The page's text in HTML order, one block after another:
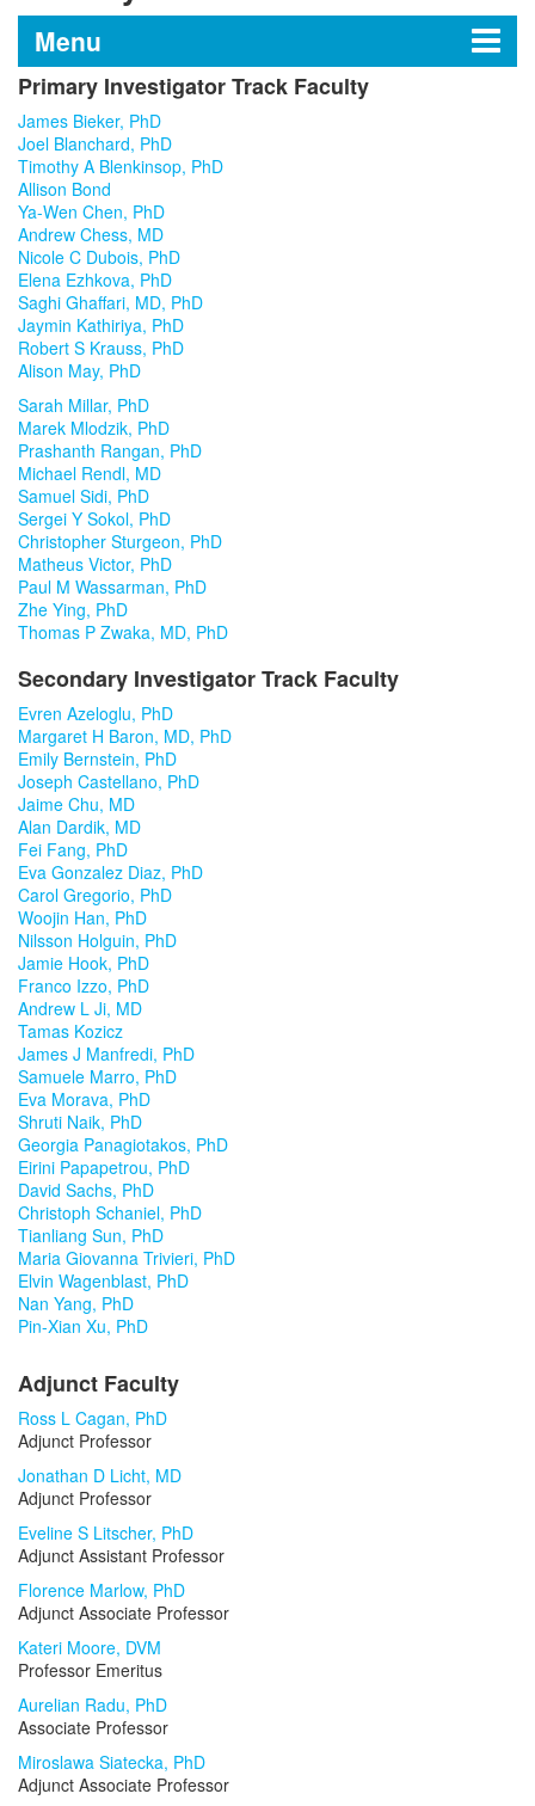
Menu
Department of Stem Cell
Biology and Regenerative
Medicine
Research Laboratories
Education
Shared Research Facilities
Leadership
Faculty
Primary Investigator Track Faculty
James Bieker, PhD
Joel Blanchard, PhD
Timothy A Blenkinsop, PhD
Allison Bond
Ya-Wen Chen, PhD
Andrew Chess, MD
Nicole C Dubois, PhD
Elena Ezhkova, PhD
Saghi Ghaffari, MD, PhD
Jaymin Kathiriya, PhD
Robert S Krauss, PhD
Alison May, PhD
Sarah Millar, PhD
Marek Mlodzik, PhD
Prashanth Rangan, PhD
Michael Rendl, MD
Samuel Sidi, PhD
Sergei Y Sokol, PhD
Christopher Sturgeon, PhD
Matheus Victor, PhD
Paul M Wassarman, PhD
Zhe Ying, PhD
Thomas P Zwaka, MD, PhD
Secondary Investigator Track Faculty
Evren Azeloglu, PhD
Margaret H Baron, MD, PhD
Emily Bernstein, PhD
Joseph Castellano, PhD
Jaime Chu, MD
Alan Dardik, MD
Fei Fang, PhD
Eva Gonzalez Diaz, PhD
Carol Gregorio, PhD
Woojin Han, PhD
Nilsson Holguin, PhD
Jamie Hook, PhD
Franco Izzo, PhD
Andrew L Ji, MD
Tamas Kozicz
James J Manfredi, PhD
Samuele Marro, PhD
Eva Morava, PhD
Shruti Naik, PhD
Georgia Panagiotakos, PhD
Eirini Papapetrou, PhD
David Sachs, PhD
Christoph Schaniel, PhD
Tianliang Sun, PhD
Maria Giovanna Trivieri, PhD
Elvin Wagenblast, PhD
Nan Yang, PhD
Pin-Xian Xu, PhD
Adjunct Faculty
Ross L Cagan, PhD
Adjunct Professor
Jonathan D Licht, MD
Adjunct Professor
Eveline S Litscher, PhD
Adjunct Assistant Professor
Florence Marlow, PhD
Adjunct Associate Professor
Kateri Moore, DVM
Professor Emeritus
Aurelian Radu, PhD
Associate Professor
Miroslawa Siatecka, PhD
Adjunct Associate Professor